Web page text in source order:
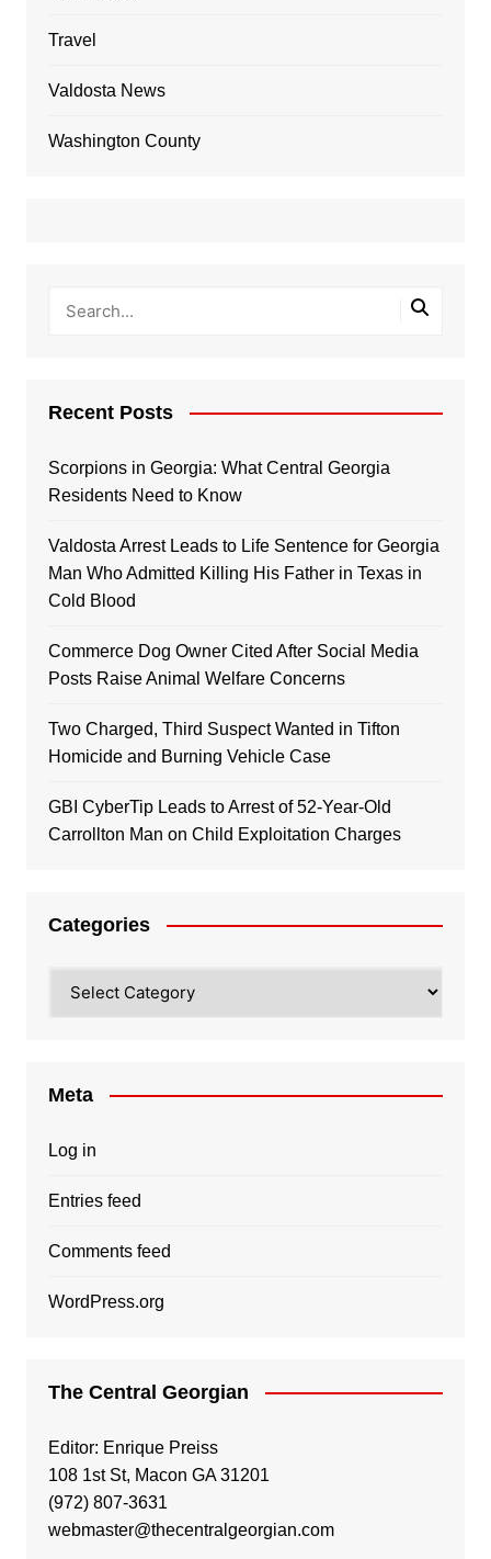
Travel
Valdosta News
Washington County
Recent Posts
Scorpions in Georgia: What Central Georgia
Residents Need to Know
Valdosta Arrest Leads to Life Sentence for Georgia
Man Who Admitted Killing His Father in Texas in
Cold Blood
Commerce Dog Owner Cited After Social Media
Posts Raise Animal Welfare Concerns
Two Charged, Third Suspect Wanted in Tifton
Homicide and Burning Vehicle Case
GBI CyberTip Leads to Arrest of 52-Year-Old
Carrollton Man on Child Exploitation Charges
Categories
Meta
Log in
Entries feed
Comments feed
WordPress.org
The Central Georgian
Editor: Enrique Preiss
108 1st St, Macon GA 31201
(972) 807-3631
webmaster@thecentralgeorgian.com